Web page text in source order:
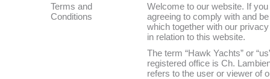
Terms and
Conditions
Welcome to our website. If
agreeing to comply with and
which together with our
in relation to this website.
The term “Hawk Yachts” or
registered office is Ch.
refers to the user or viewer of